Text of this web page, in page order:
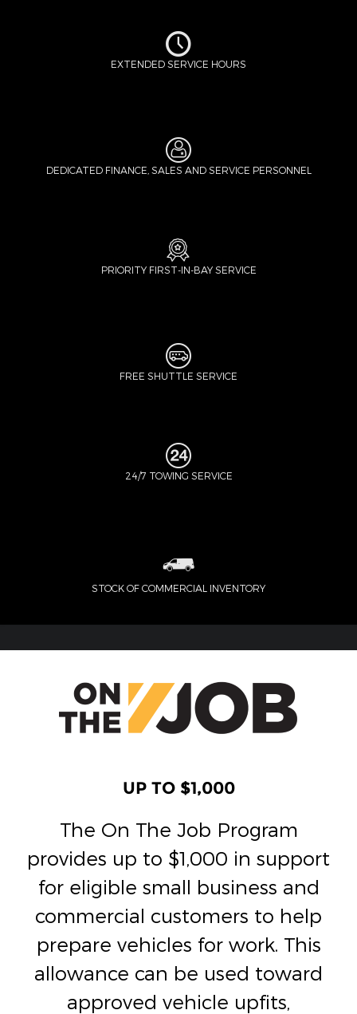
EXTENDED SERVICE HOURS
DEDICATED FINANCE, SALES AND SERVICE PERSONNEL
PRIORITY FIRST-IN-BAY SERVICE
FREE SHUTTLE SERVICE
24/7 TOWING SERVICE
STOCK OF COMMERCIAL INVENTORY
UP TO $1,000
The On The Job Program
provides up to $1,000 in support
for eligible small business and
commercial customers to help
prepare vehicles for work. This
allowance can be used toward
approved vehicle upfits,